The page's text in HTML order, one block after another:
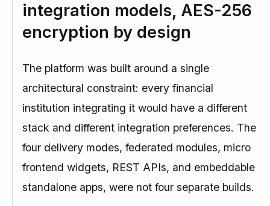
integration models, AES-256
encryption by design
The platform was built around a single
architectural constraint: every financial
institution integrating it would have a different
stack and different integration preferences. The
four delivery modes, federated modules, micro
frontend widgets, REST APIs, and embeddable
standalone apps, were not four separate builds.